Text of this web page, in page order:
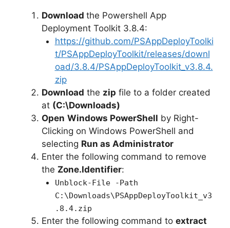
Download the Powershell App
Deployment Toolkit 3.8.4:
https://github.com/PSAppDeployToolki
t/PSAppDeployToolkit/releases/downl
oad/3.8.4/PSAppDeployToolkit_v3.8.4.
zip
Download the zip file to a folder created
at (C:\Downloads)
Open Windows PowerShell by Right-
Clicking on Windows PowerShell and
selecting Run as Administrator
Enter the following command to remove
the Zone.Identifier:
Unblock-File -Path
C:\Downloads\PSAppDeployToolkit_v3
.8.4.zip
Enter the following command to extract